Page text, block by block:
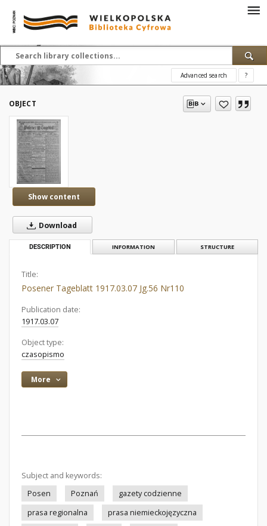
Advanced search ?
OBJECT
Show content
Download
DESCRIPTION INFORMATION STRUCTURE
Title:
Posener Tageblatt 1917.03.07 Jg.56 Nr110
Publication date:
1917.03.07
Object type:
czasopismo
More
Subject and keywords:
Posen
Poznań
gazety codzienne
prasa regionalna
prasa niemieckojęzyczna